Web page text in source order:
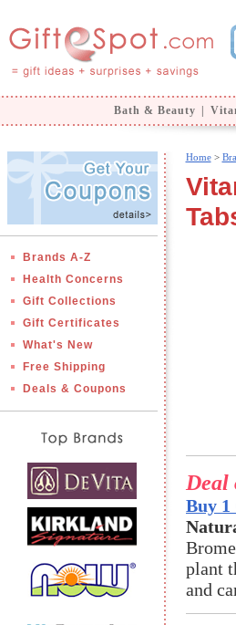
Bath & Beauty
Brands A-Z
Health Concerns
Gift Collections
Gift Certificates
What's New
Free Shipping
Deals & Coupons
Home>
Deal
Buy 1
plant
and